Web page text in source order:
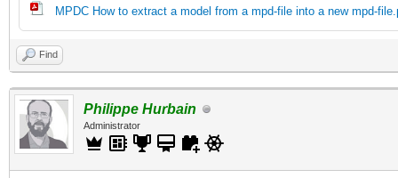
MPDC How to extract a model from a mpd-file into a new mpd-
Find
Philippe Hurbain
Administrator